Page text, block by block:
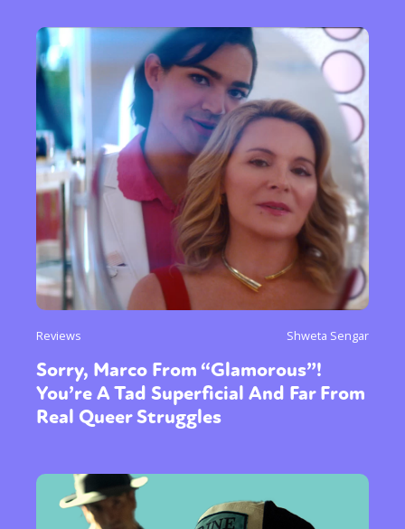
Reviews Shweta Sengar
Sorry, Marco From “Glamorous”!
You’re A Tad Superficial And Far From
Real Queer Struggles